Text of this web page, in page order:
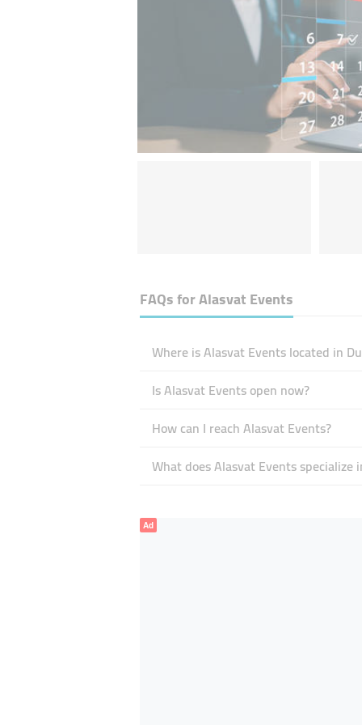
FAQs forAlasvat Events
Where is Alasvat Events located in
Is Alasvat Events open now?
How can I reach Alasvat Events?
What does Alasvat Events specialize
Ad